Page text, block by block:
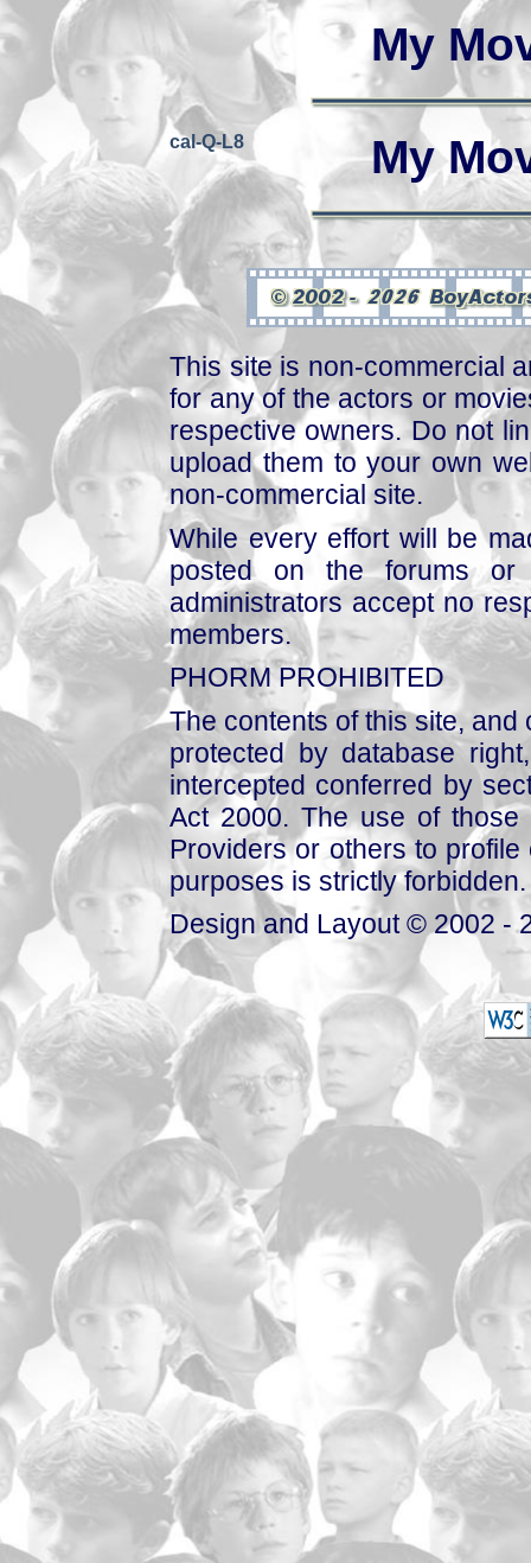
My
cal-Q-L8 My
This site is non-commercial
for any of the actors or
respective owners. Do not
upload them to your own
non-commercial site.
While every effort will be
posted on the forums or
administrators accept no
members.
PHORM PROHIBITED
The contents of this site,
protected by database
intercepted conferred by
Act 2000. The use of those
Providers or others to
purposes is strictly forbidden.
Design and Layout © 2002 -